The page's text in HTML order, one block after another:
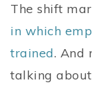
The shift
in which
trained. And
talking